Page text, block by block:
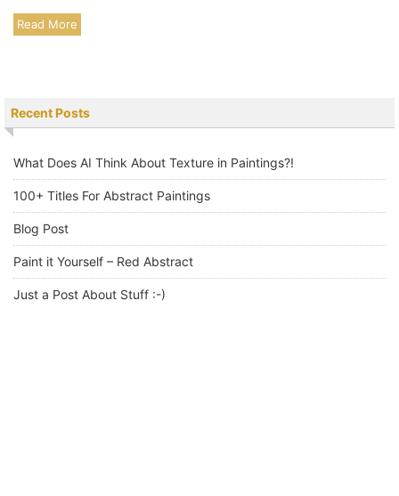
Read More
Recent Posts
What Does AI Think About Texture in Paintings?!
100+ Titles For Abstract Paintings
Blog Post
Paint it Yourself – Red Abstract
Just a Post About Stuff :-)